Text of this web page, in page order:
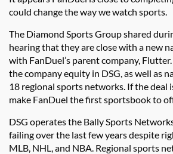
could change the way we watch sports.
The Diamond Sports Group shared
hearing that they are close with a new
with FanDuel’s parent company,
the company equity in DSG, as well as
18 regional sports networks. If the deal
make FanDuel the first sportsbook to
DSG operates the Bally Sports
failing over the last few years despite
MLB, NHL, and NBA. Regional sports